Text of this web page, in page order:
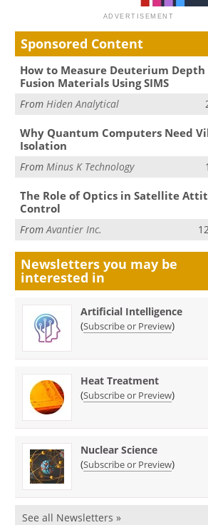
Sponsored Content
How to Measure Deuterium Depth
Fusion Materials Using SIMS
FromHiden Analytical
Why Quantum Computers Need
Isolation
FromMinus K Technology
The Role of Optics in Satellite
Control
FromAvantier Inc.
Newsletters you may be
interested in
Artificial Intelligence
(Subscribe or Preview)
Heat Treatment
(Subscribe or Preview)
Nuclear Science
(Subscribe or Preview)
See all Newsletters »